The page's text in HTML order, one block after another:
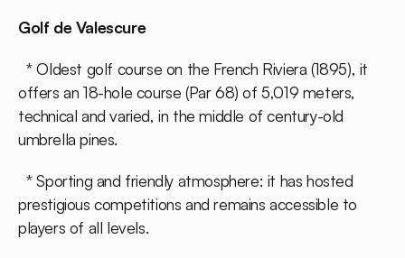
Golf de Valescure
* Oldest golf course on the French Riviera (1895), it
offers an 18-hole course (Par 68) of 5,019 meters,
technical and varied, in the middle of century-old
umbrella pines.
* Sporting and friendly atmosphere: it has hosted
prestigious competitions and remains accessible to
players of all levels.